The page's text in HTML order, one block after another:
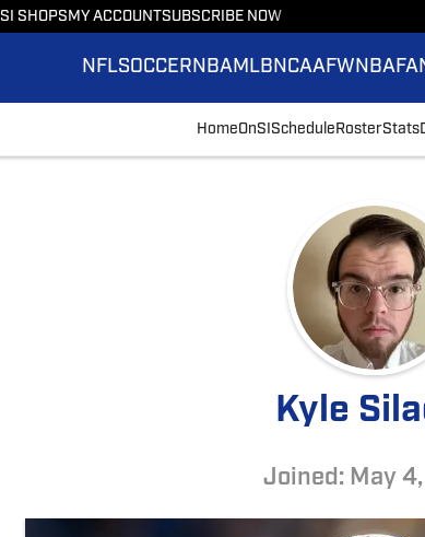
SI SHOPS MY ACCOUNTSUBSCRIBE NOW
NFLSOCCERNBAMLBNCAAFWNBA
HomeOnSI Schedule RosterStats
Kyle
Joined: May